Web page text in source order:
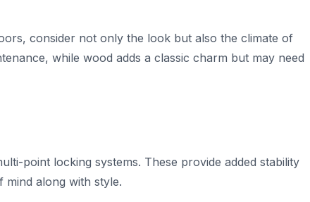
consider not only the look but also the climate of
while wood adds a classic charm but may need
point locking systems. These provide added stability
along with style.